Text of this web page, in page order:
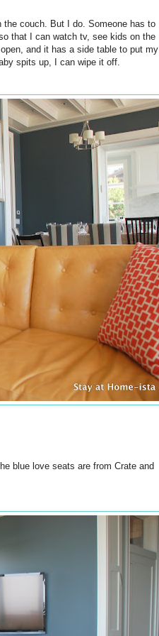
couch. But I do. Someone has to
that I can watch tv, see kids on the
and it has a side table to put my
spits up, I can wipe it off.
blue love seats are from Crate and